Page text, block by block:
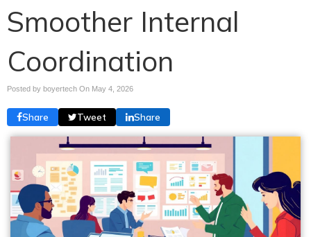
Smoother Internal
Coordination
Posted by boyertech On May 4, 2026
Share Tweet Share